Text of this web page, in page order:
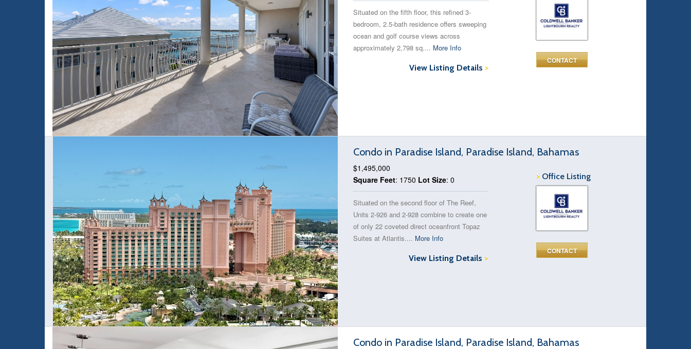
CONTACT
Situated on the fifth floor, this refined 3-
bedroom, 2.5-bath residence offers sweeping
ocean and golf course views across
approximately 2,798 sq.... More Info
View Listing Details >
Condo in Paradise Island, Paradise Island, Bahamas
>Office Listing
CONTACT
$1,495,000
Square Feet: 1750 Lot Size: 0
Situated on the second floor of The Reef,
Units 2-926 and 2-928 combine to create one
of only 22 coveted direct oceanfront Topaz
Suites at Atlantis.... More Info
View Listing Details >
Condo in Paradise Island, Paradise Island, Bahamas